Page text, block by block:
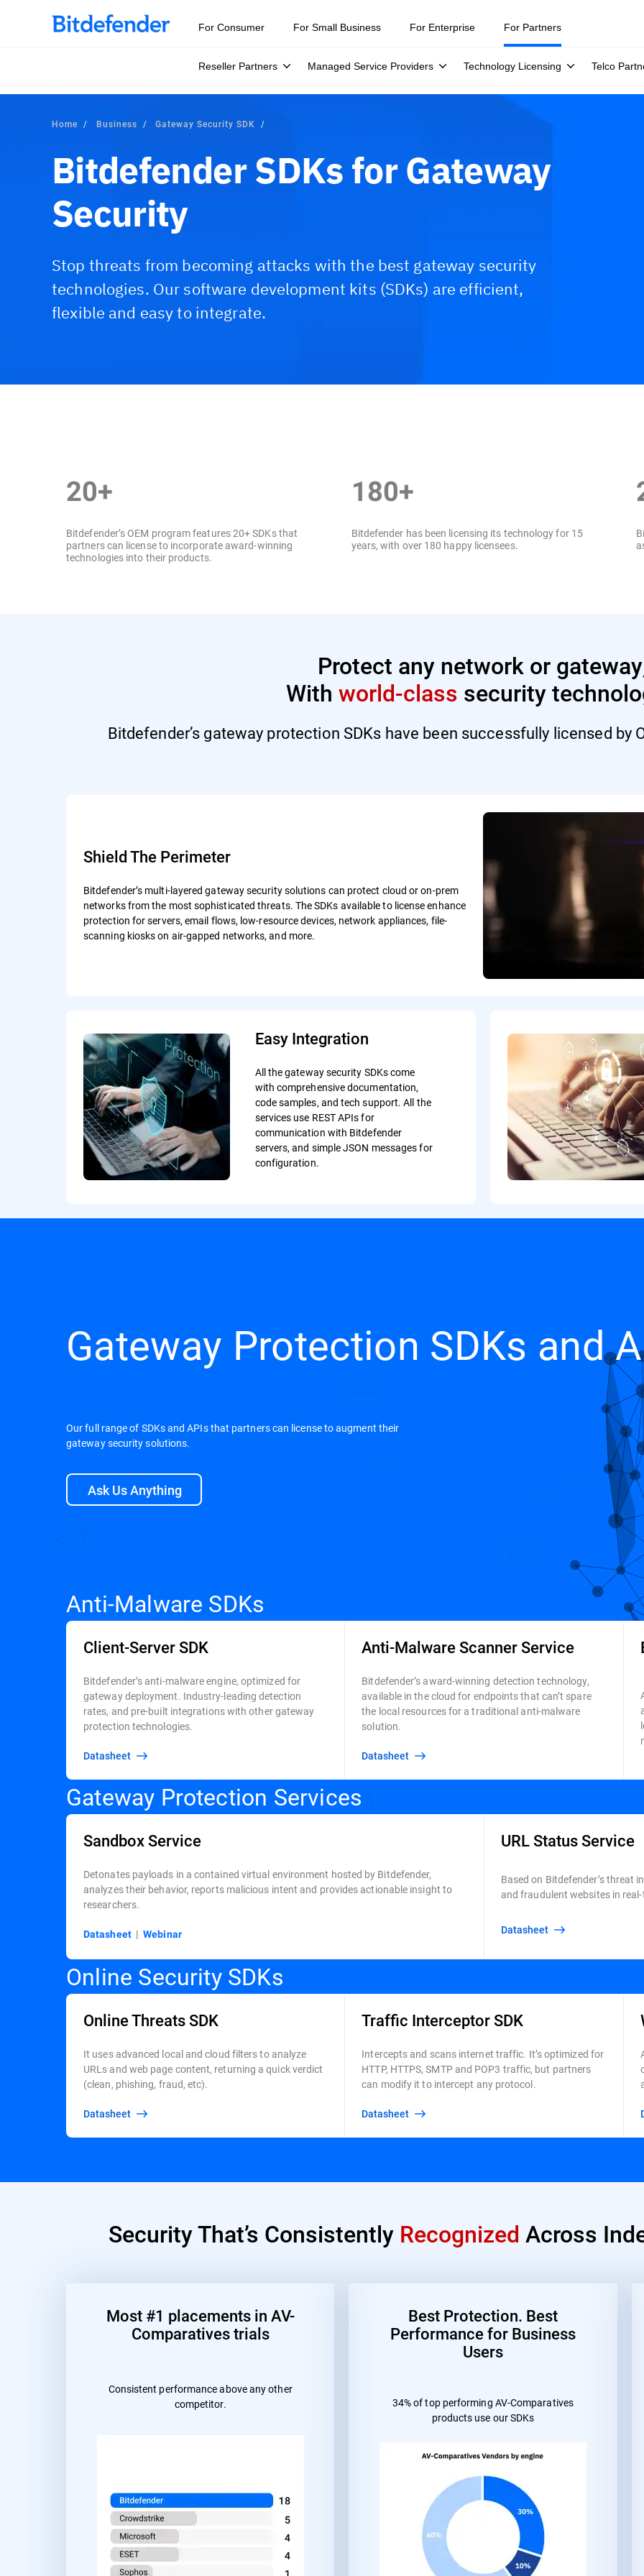
For Consumer For Small Business For Enterprise For Partners
Reseller Partners Managed Service Providers Technology Licensing Telco
Home Business Gateway Security SDK
Bitdefender SDKs for Gateway
Security
Stop threats from becoming attacks with the best gateway security
technologies. Our software development kits (SDKs) are efficient,
flexible and easy to integrate.
20+
Bitdefender’s OEM program features 20+ SDKs that
partners can license to incorporate award-winning
technologies into their products.
180+
Bitdefender has been licensing its technology for 15
years, with over 180 happy licensees.
Protect any network or
Withworld-class security
Bitdefender’s gateway protection SDKs have been successfully licensed by
Shield The Perimeter
Bitdefender’s multi-layered gateway security solutions can protect cloud or on-prem
networks from the most sophisticated threats. The SDKs available to license enhance
protection for servers, email flows, low-resource devices, network appliances, file-
scanning kiosks on air-gapped networks, and more.
Easy Integration
All the gateway security SDKs come
with comprehensive documentation,
code samples, and tech support. All the
services use REST APIs for
communication with Bitdefender
servers, and simple JSON messages for
configuration.
Gateway Protection SDKs and
Our full range of SDKs and APIs that partners can license to augment their
gateway security solutions.
Ask Us Anything
Anti-Malware SDKs
Client-Server SDK
Bitdefender’s anti-malware engine, optimized for
gateway deployment. Industry-leading detection
rates, and pre-built integrations with other gateway
protection technologies.
Datasheet
Anti-Malware Scanner Service
Bitdefender’s award-winning detection technology,
available in the cloud for endpoints that can’t spare
the local resources for a traditional anti-malware
solution.
Datasheet
Gateway Protection Services
Sandbox Service
Detonates payloads in a contained virtual environment hosted by Bitdefender,
analyzes their behavior, reports malicious intent and provides actionable insight to
researchers.
Datasheet | Webinar
URL Status Service
Based on Bitdefender’s threat
and fraudulent websites in
Datasheet
Online Security SDKs
Online Threats SDK
It uses advanced local and cloud filters to analyze
URLs and web page content, returning a quick verdict
(clean, phishing, fraud, etc).
Datasheet
Traffic Interceptor SDK
Intercepts and scans internet traffic. It’s optimized for
HTTP, HTTPS, SMTP and POP3 traffic, but partners
can modify it to intercept any protocol.
Datasheet
Security That’s Consistently Recognized Across
Most #1 placements in AV-
Comparatives trials
Consistent performance above any other
competitor.
Best Protection. Best
Performance for Business
Users
34% of top performing AV-Comparatives
products use our SDKs